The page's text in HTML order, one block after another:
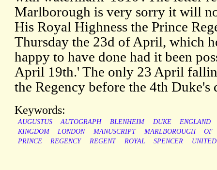
Marlborough is very sorry it will
His Royal Highness the Prince
Thursday the 23d of April, which
happy to have done had it been
April 19th.' The only 23 April
the Regency before the 4th Duke's
Keywords:
AUGUSTUS AUTOGRAPH BLENHEIM DUKE
ENGLAND
KINGDOM
LONDON MANUSCRIPT MARLBOROUGH
OF
PRINCE
REGENCY REGENT ROYAL SPENCER UNITED